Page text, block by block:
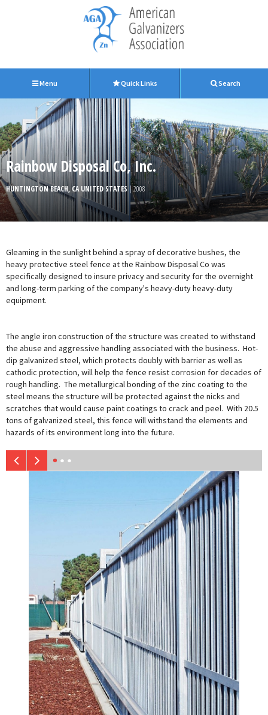
Menu Quick Links Search
Rainbow Disposal Co, Inc.
HUNTINGTON BEACH, CA UNITED STATES | 2008
Gleaming in the sunlight behind a spray of decorative bushes, the
heavy protective steel fence at the Rainbow Disposal Co was
specifically designed to insure privacy and security for the overnight
and long-term parking of the company's heavy-duty heavy-duty
equipment.
The angle iron construction of the structure was created to withstand
the abuse and aggressive handling associated with the business. Hot-
dip galvanized steel, which protects doubly with barrier as well as
cathodic protection, will help the fence resist corrosion for decades of
rough handling. The metallurgical bonding of the zinc coating to the
steel means the structure will be protected against the nicks and
scratches that would cause paint coatings to crack and peel. With 20.5
tons of galvanized steel, this fence will withstand the elements and
hazards of its environment long into the future.